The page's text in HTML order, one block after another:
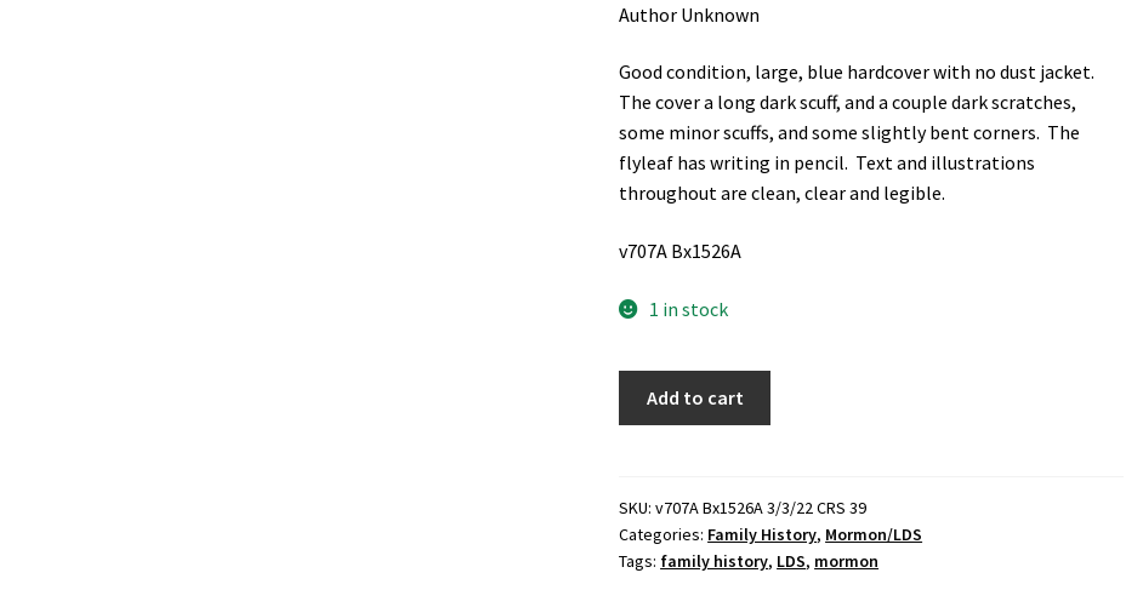
Author Unknown
Good condition, large, blue hardcover with no dust jacket.
The cover a long dark scuff, and a couple dark scratches,
some minor scuffs, and some slightly bent corners. The
flyleaf has writing in pencil. Text and illustrations
throughout are clean, clear and legible.
v707A Bx1526A
1 in stock
Author
Unknown
quantity
Add to cart
SKU:v707A Bx1526A 3/3/22 CRS 39
Categories: Family History, Mormon/LDS
Tags: family history, LDS, mormon